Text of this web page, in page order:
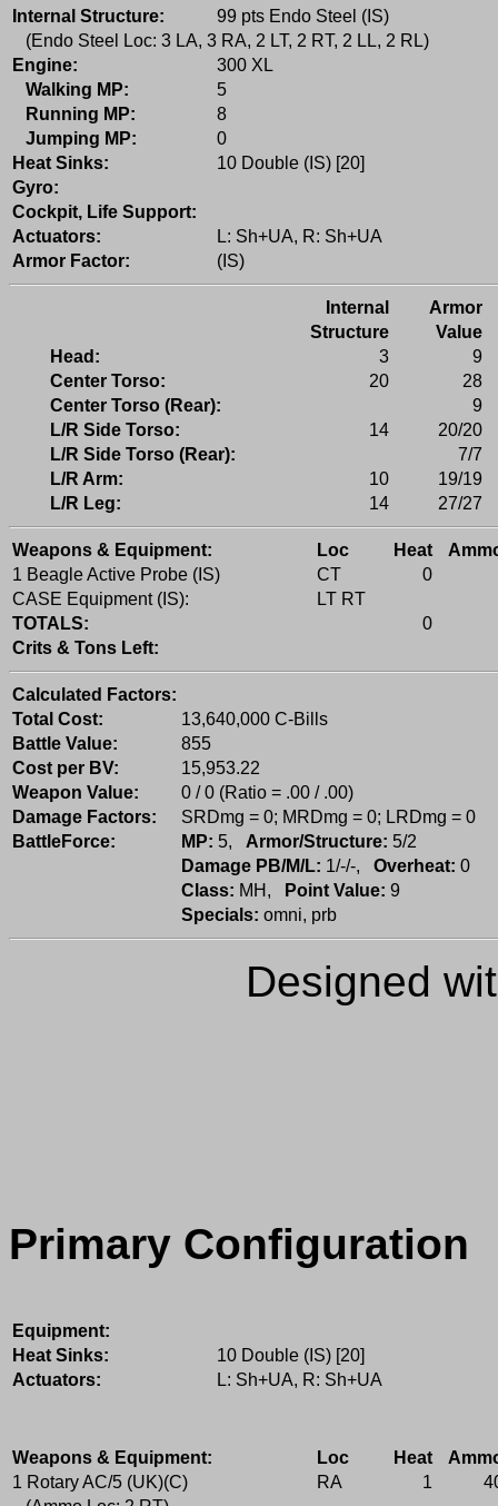
Internal Structure:
99 pts Endo Steel (IS)
(Endo Steel Loc: 3 LA, 3 RA, 2 LT, 2 RT, 2 LL, 2 RL)
Engine:
300 XL
Walking MP:
5
Running MP:
8
Jumping MP:
0
Heat Sinks:
10 Double (IS) [20]
Gyro:
Cockpit, Life Support:
Actuators:
L: Sh+UA, R: Sh+UA
Armor Factor:
(IS)
Internal
Armor
Structure
Value
Head:
3
9
Center Torso:
20
28
Center Torso (Rear):
9
L/R Side Torso:
14
20/20
L/R Side Torso (Rear):
7/7
L/R Arm:
10
19/19
L/R Leg:
14 27/27
Weapons & Equipment: Loc Heat
1 Beagle Active Probe (IS)
CT
0
CASE Equipment (IS):
LT RT
TOTALS:
0
Crits & Tons Left:
Calculated Factors:
Total Cost:
13,640,000 C-Bills
Battle Value:
855
Cost per BV:
15,953.22
Weapon Value:
0 / 0 (Ratio = .00 / .00)
Damage Factors:
SRDmg = 0; MRDmg = 0; LRDmg = 0
BattleForce:
MP: 5, Armor/Structure: 5/2
Damage PB/M/L: 1/-/-, Overheat: 0
Class: MH, Point Value: 9
Specials: omni, prb
Designed
Primary Configuration
Equipment:
Heat Sinks:
10 Double (IS) [20]
Actuators:
L: Sh+UA, R: Sh+UA
Weapons & Equipment: Loc Heat
1 Rotary AC/5 (UK)(C)
RA 1